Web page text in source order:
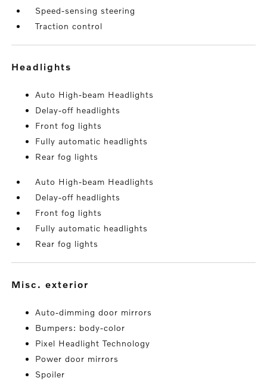
Speed-sensing steering
Traction control
headlights
Auto High-beam Headlights
Delay-off headlights
Front fog lights
Fully automatic headlights
Rear fog lights
Auto High-beam Headlights
Delay-off headlights
Front fog lights
Fully automatic headlights
Rear fog lights
misc. exterior
Auto-dimming door mirrors
Bumpers: body-color
Pixel Headlight Technology
Power door mirrors
Spoiler